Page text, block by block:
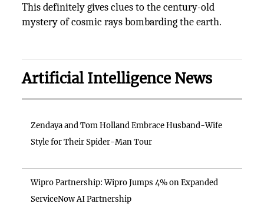
This definitely gives clues to the century-old
mystery of cosmic rays bombarding the earth.
Artificial Intelligence News
Zendaya and Tom Holland Embrace Husband-Wife
Style for Their Spider-Man Tour
Wipro Partnership: Wipro Jumps 4% on Expanded
ServiceNow AI Partnership